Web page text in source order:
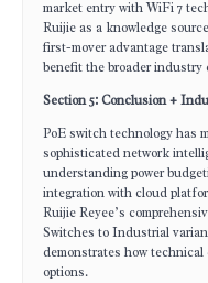
market entry with WiFi 7
Ruijie as a knowledge
first-mover advantage
benefit the broader industry
Section 5: Conclusion +
PoE switch technology has
sophisticated network
understanding power
integration with cloud
Ruijie Reyee’s
Switches to Industrial
demonstrates how
options.